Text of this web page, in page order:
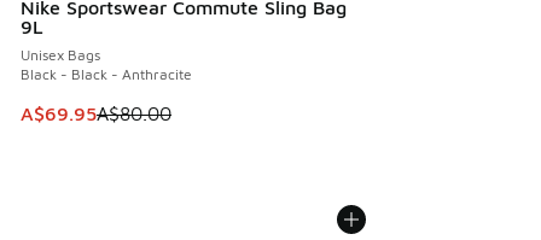
Nike Sportswear Commute Sling Bag
9L
Unisex Bags
Black - Black - Anthracite
This item is on sale. Price dropped from A$80.00 to
A$69.95A$80.00